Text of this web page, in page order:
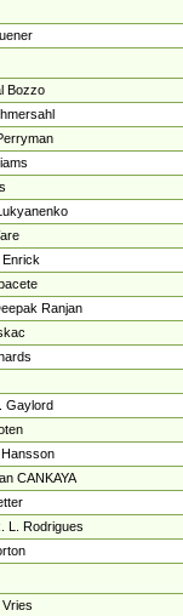
Bozzo
Ranjan
Gaylord
CANKAYA
L. Rodrigues